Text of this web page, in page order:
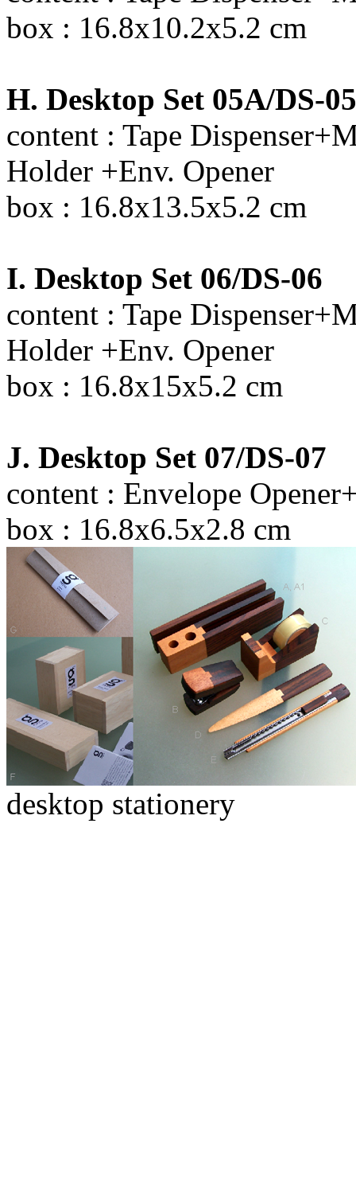
box : 16.8x10.2x5.2 cm
H. Desktop Set 05A/DS-
content : Tape
Holder +Env. Opener
box : 16.8x13.5x5.2 cm
I. Desktop Set 06/DS-06
content : Tape
Holder +Env. Opener
box : 16.8x15x5.2 cm
J. Desktop Set 07/DS-07
content : Envelope
box : 16.8x6.5x2.8 cm
desktop stationery